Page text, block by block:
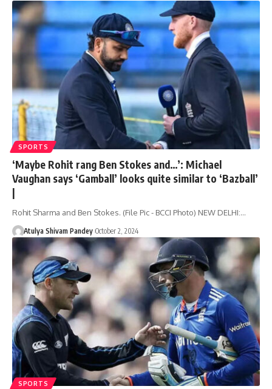
SPORTS
‘Maybe Rohit rang Ben Stokes and…’: Michael
Vaughan says ‘Gamball’ looks quite similar to ‘Bazball’
|
Rohit Sharma and Ben Stokes. (File Pic - BCCI Photo) NEW DELHI:…
Atulya Shivam Pandey October 2, 2024
SPORTS